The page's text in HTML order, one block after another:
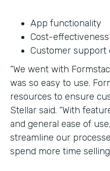
App functionality
Cost-effectiveness
Customer support
“We went with
was so easy to use.
resources to ensure
Stellar said. “With
and general ease of
streamline our
spend more time